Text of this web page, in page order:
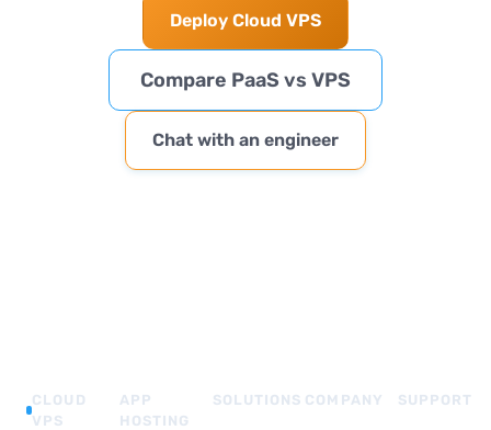
Deploy Cloud VPS
Compare PaaS vs VPS
Chat with an engineer
CLOUD
VPS
APP
HOSTING
SOLUTIONS COMPANY SUPPORT